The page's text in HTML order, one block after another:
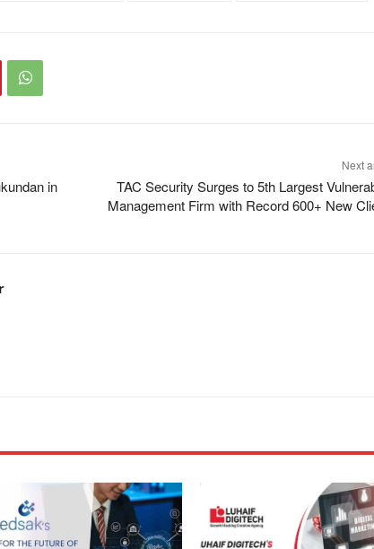
in
Next
TAC Security Surges to 5th Largest
Management Firm with Record 600+ New